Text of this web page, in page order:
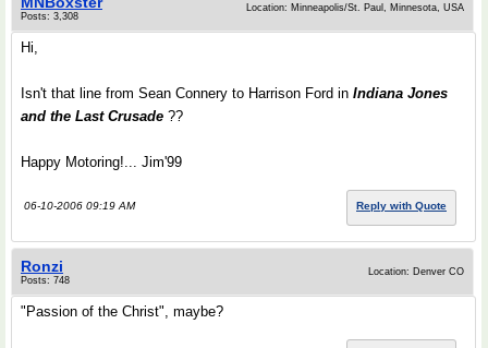
Posts: 3,308
Location: Minneapolis/St. Paul, Minnesota, USA
Hi,
Isn't that line from Sean Connery to Harrison Ford in Indiana Jones
and the Last Crusade ??
Happy Motoring!... Jim'99
06-10-2006 09:19 AM Reply with Quote
Ronzi
Posts: 748
Location: Denver CO
"Passion of the Christ", maybe?